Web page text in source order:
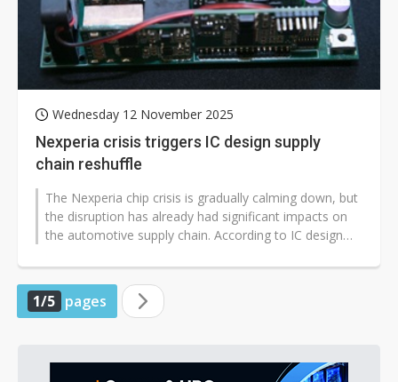
Wednesday 12 November 2025
Nexperia crisis triggers IC design supply
chain reshuffle
The Nexperia chip crisis is gradually calming down, but
the disruption has already had significant impacts on
the automotive supply chain. According to IC design
1/5 pages